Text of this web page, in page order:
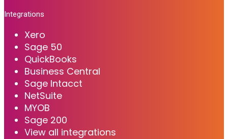
Integrations
Xero
Sage 50
QuickBooks
Business Central
Sage Intacct
NetSuite
MYOB
Sage 200
View all integrations